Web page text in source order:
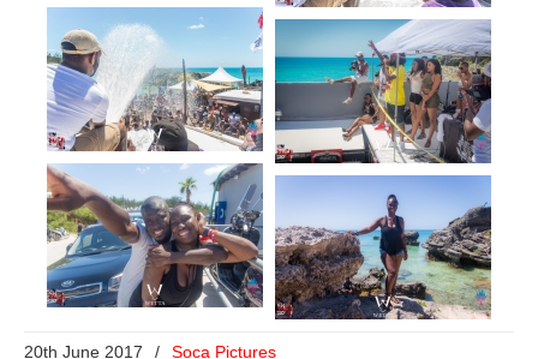
20th June 2017 / Soca Pictures